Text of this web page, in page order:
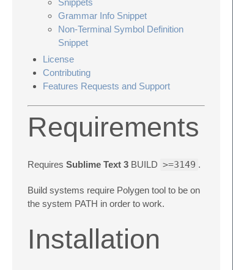
Grammar Info Snippet
Non-Terminal Symbol Definition
Snippet
License
Contributing
Features Requests and Support
Requirements
Requires Sublime Text 3 BUILD >=3149 .
Build systems require Polygen tool to be on
the system PATH in order to work.
Installation